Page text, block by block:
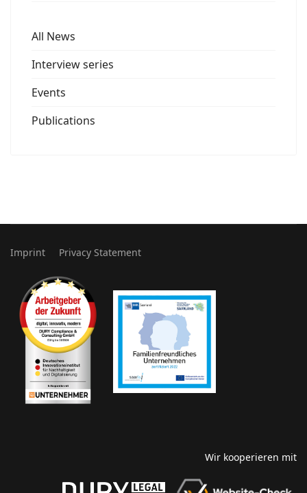
All News
Interview series
Events
Publications
Imprint Privacy Statement
Wir kooperieren mit